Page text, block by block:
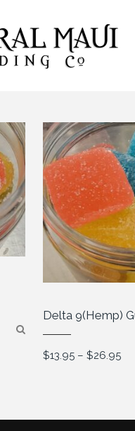
Delta 9(Hemp)
$13.95 – $26.95